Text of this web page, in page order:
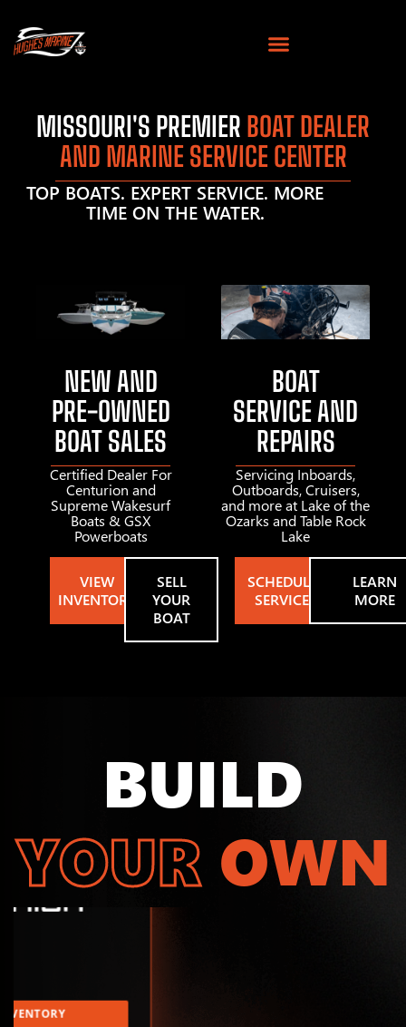
MISSOURI'S PREMIER BOAT DEALER
AND MARINE SERVICE CENTER
TOP BOATS. EXPERT SERVICE. MORE
TIME ON THE WATER.
NEW AND
PRE-OWNED
BOAT SALES
Certified Dealer For
Centurion and
Supreme Wakesurf
Boats & GSX
Powerboats
VIEW
INVENTORY
SELL
YOUR
BOAT
BOAT
SERVICE AND
REPAIRS
Servicing Inboards,
Outboards, Cruisers,
and more at Lake of the
Ozarks and Table Rock
Lake
SCHEDULE
SERVICE
LEARN
MORE
BUILD
YOUR OWN